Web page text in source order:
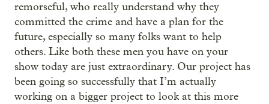
remorseful, who really understand why they
committed the crime and have a plan for the
future, especially so many folks want to help
others. Like both these men you have on your
show today are just extraordinary. Our project has
been going so successfully that I’m actually
working on a bigger project to look at this more